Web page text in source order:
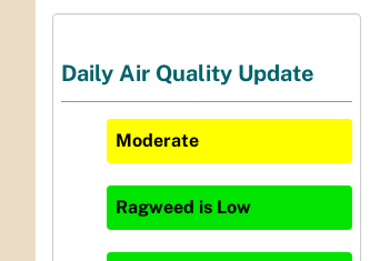
Daily Air Quality Update
Moderate
Ragweed is Low